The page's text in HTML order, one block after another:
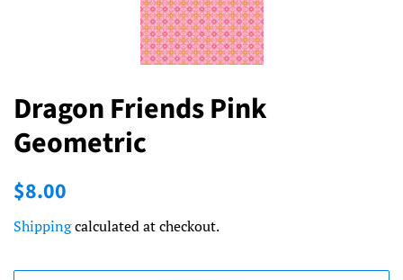
Dragon Friends Pink
Geometric
Regular
$8.00
Shippingcalculated at checkout.